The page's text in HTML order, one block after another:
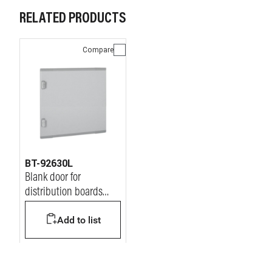
RELATED PRODUCTS
Compare
BT-92630L
Blank door for
distribution boards
Add to list